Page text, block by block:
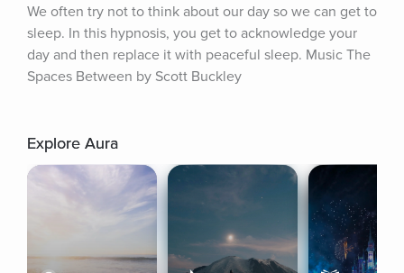
We often try not to think about our day so we can get to
sleep. In this hypnosis, you get to acknowledge your
day and then replace it with peaceful sleep. Music The
Spaces Between by Scott Buckley
Explore Aura